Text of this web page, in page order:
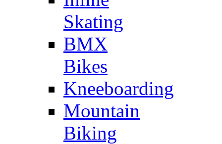
Skating
BMX
Bikes
Kneeboarding
Mountain
Biking